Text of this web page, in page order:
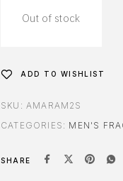
Out of stock
ADD TO WISHLIST
SKU: AMARAM2S
CATEGORIES: MEN'S
SHARE